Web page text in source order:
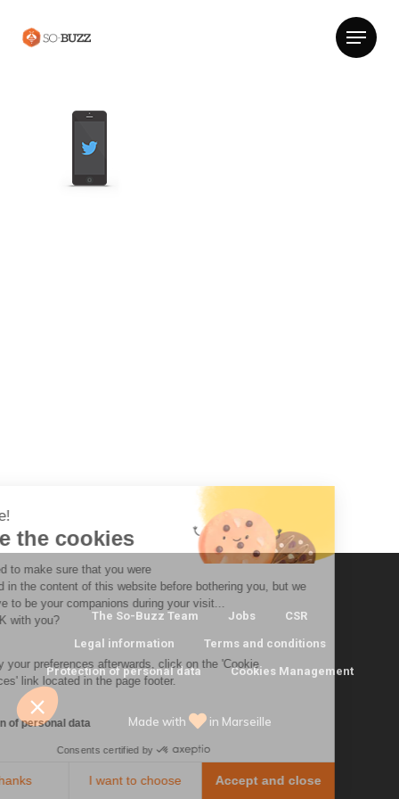
the cookies
waited to make sure that you were
in the content of this website before bothering you, but we
love to be your companions during your visit...
OK with you?
your preferences afterwards, click on the 'Cookie
link located in the page footer.
of personal data
Consents certified by
No, thanks I want to choose Accept and close
The So-Buzz Team Jobs CSR
Legal information Terms and conditions
Protection of personal data Cookies Management
Made with in Marseille